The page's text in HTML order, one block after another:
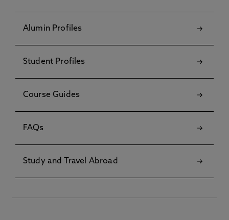
Alumin Profiles
Student Profiles
Course Guides
FAQs
Study and Travel Abroad